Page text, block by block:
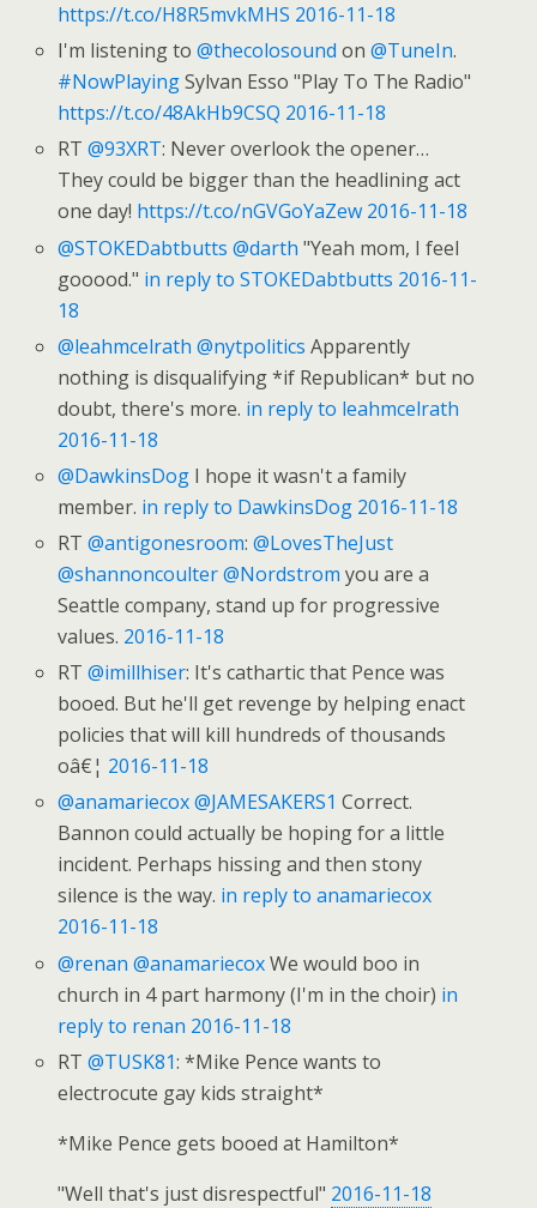
https://t.co/H8R5mvkMHS 2016-11-18
I'm listening to@thecolosound on@TuneIn.
#NowPlayingSylvan Esso "Play To The Radio"
https://t.co/48AkHb9CSQ 2016-11-18
RT@93XRT: Never overlook the opener…
They could be bigger than the headlining act
one day! https://t.co/nGVGoYaZew 2016-11-18
@STOKEDabtbutts @darth "Yeah mom, I feel
gooood." in reply to STOKEDabtbutts 2016-11-
18
@leahmcelrath @nytpolitics Apparently
nothing is disqualifying *if Republican* but no
doubt, there's more. in reply to leahmcelrath
2016-11-18
@DawkinsDog I hope it wasn't a family
member. in reply to DawkinsDog 2016-11-18
RT@antigonesroom:@LovesTheJust
@shannoncoulter @Nordstrom you are a
Seattle company, stand up for progressive
values. 2016-11-18
RT@imillhiser: It's cathartic that Pence was
booed. But he'll get revenge by helping enact
policies that will kill hundreds of thousands
oâ€¦ 2016-11-18
@anamariecox @JAMESAKERS1 Correct.
Bannon could actually be hoping for a little
incident. Perhaps hissing and then stony
silence is the way. in reply to anamariecox
2016-11-18
@renan @anamariecoxWe would boo in
church in 4 part harmony (I'm in the choir) in
reply to renan 2016-11-18
RT@TUSK81: *Mike Pence wants to
electrocute gay kids straight*
*Mike Pence gets booed at Hamilton*
"Well that's just disrespectful" 2016-11-18